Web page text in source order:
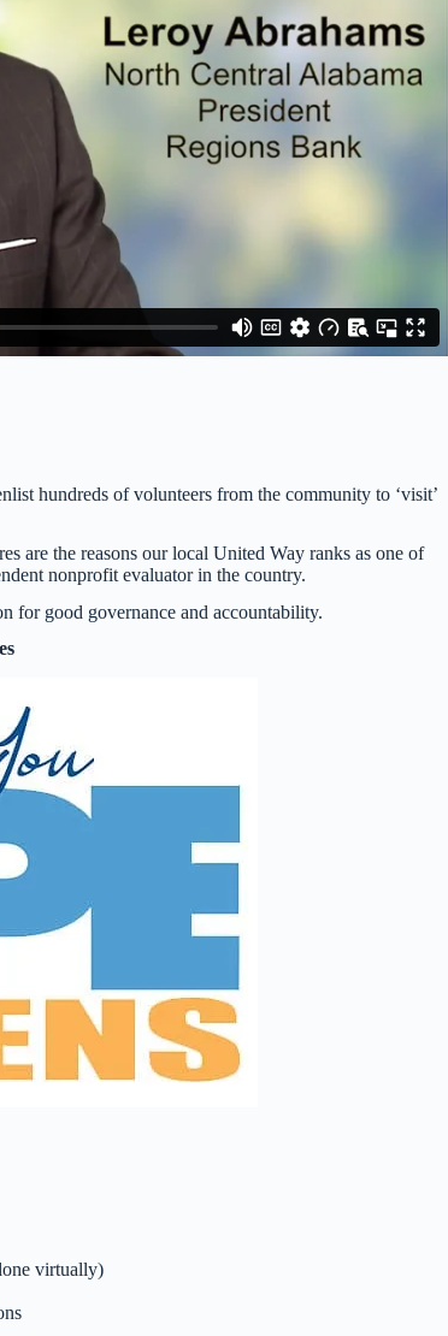
hundreds of volunteers from the community to ‘visit’
are the reasons our local United Way ranks as one of
nonprofit evaluator in the country.
for good governance and accountability.
virtually)